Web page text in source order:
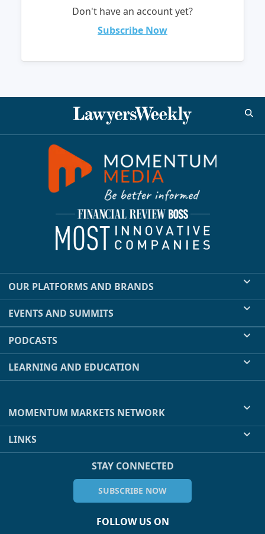
Don't have an account yet?
Subscribe Now
OUR PLATFORMS AND BRANDS
EVENTS AND SUMMITS
PODCASTS
LEARNING AND EDUCATION
MOMENTUM MARKETS NETWORK
LINKS
STAY CONNECTED
SUBSCRIBE NOW
FOLLOW US ON